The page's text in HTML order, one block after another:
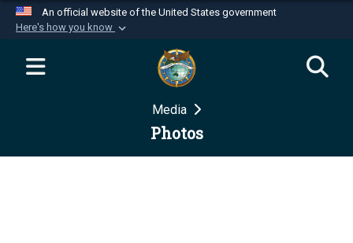
An official website of the United States government
Here's how you know
Official websites use .mil
website belongs to an official U.S.
Department of Defense organization in the United
Secure .mil websites use HTTPS
Media
Photos